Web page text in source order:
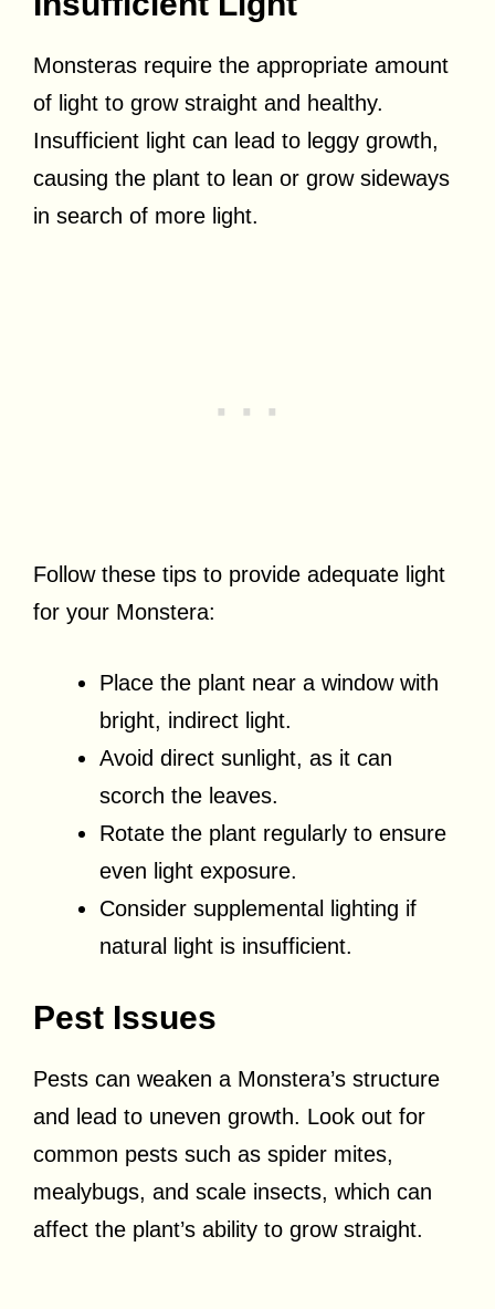
Monsteras require the appropriate amount
of light to grow straight and healthy.
Insufficient light can lead to leggy growth,
causing the plant to lean or grow sideways
in search of more light.
Follow these tips to provide adequate light
for your Monstera:
Place the plant near a window with
bright, indirect light.
Avoid direct sunlight, as it can
scorch the leaves.
Rotate the plant regularly to ensure
even light exposure.
Consider supplemental lighting if
natural light is insufficient.
Pest Issues
Pests can weaken a Monstera’s structure
and lead to uneven growth. Look out for
common pests such as spider mites,
mealybugs, and scale insects, which can
affect the plant’s ability to grow straight.